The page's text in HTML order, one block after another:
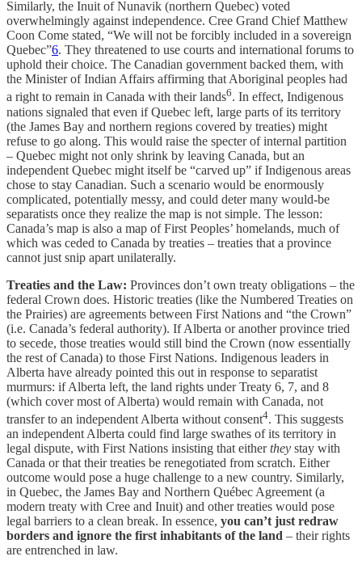
Similarly, the Inuit of Nunavik (northern Quebec) voted
overwhelmingly against independence. Cree Grand Chief Matthew
Coon Come stated, “We will not be forcibly included in a sovereign
Quebec”6. They threatened to use courts and international forums to
uphold their choice. The Canadian government backed them, with
the Minister of Indian Affairs affirming that Aboriginal peoples had
a right to remain in Canada with their lands6. In effect, Indigenous
nations signaled that even if Quebec left, large parts of its territory
(the James Bay and northern regions covered by treaties) might
refuse to go along. This would raise the specter of internal partition
– Quebec might not only shrink by leaving Canada, but an
independent Quebec might itself be “carved up” if Indigenous areas
chose to stay Canadian. Such a scenario would be enormously
complicated, potentially messy, and could deter many would-be
separatists once they realize the map is not simple. The lesson:
Canada’s map is also a map of First Peoples’ homelands, much of
which was ceded to Canada by treaties – treaties that a province
cannot just snip apart unilaterally.
Treaties and the Law: Provinces don’t own treaty obligations – the
federal Crown does. Historic treaties (like the Numbered Treaties on
the Prairies) are agreements between First Nations and “the Crown”
(i.e. Canada’s federal authority). If Alberta or another province tried
to secede, those treaties would still bind the Crown (now essentially
the rest of Canada) to those First Nations. Indigenous leaders in
Alberta have already pointed this out in response to separatist
murmurs: if Alberta left, the land rights under Treaty 6, 7, and 8
(which cover most of Alberta) would remain with Canada, not
transfer to an independent Alberta without consent4. This suggests
an independent Alberta could find large swathes of its territory in
legal dispute, with First Nations insisting that eitherthey stay with
Canada or that their treaties be renegotiated from scratch. Either
outcome would pose a huge challenge to a new country. Similarly,
in Quebec, the James Bay and Northern Québec Agreement (a
modern treaty with Cree and Inuit) and other treaties would pose
legal barriers to a clean break. In essence, you can’t just redraw
borders and ignore the first inhabitants of the land – their rights
are entrenched in law.